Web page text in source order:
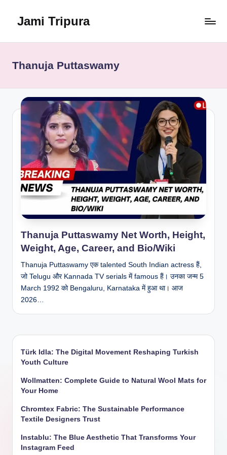
Jami Tripura
Guide
and
Innovation
Thanuja Puttaswamy
Thanuja Puttaswamy Net Worth, Height,
Weight, Age, Career, and Bio/Wiki
Thanuja Puttaswamy एक talented South Indian actress हैं,
जो Telugu और Kannada TV serials में famous हैं। उनका जन्म 5
March 1992 को Bengaluru, Karnataka में हुआ था। आज
2026…
Türk Idla: The Digital Movement Reshaping Turkish
Youth Culture
Wollmatten: Complete Guide to Natural Wool Mats for
Your Home
Chromtex Fabric: The Sustainable Performance
Textile Designers Trust
Instablu: The Blue Aesthetic That Transforms Your
Instagram Feed